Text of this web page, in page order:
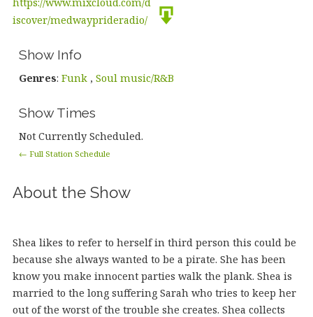
iscover/medwayprideradio/
Show Info
Genres:Funk ,Soul music/R&B
Show Times
Not Currently Scheduled.
← Full Station Schedule
About the Show
Shea likes to refer to herself in third person this could be
because she always wanted to be a pirate. She has been
know you make innocent parties walk the plank. Shea is
married to the long suffering Sarah who tries to keep her
out of the worst of the trouble she creates. Shea collects